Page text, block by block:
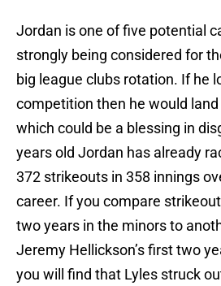
Jordan is one of five potential
strongly being considered for
big league clubs rotation. If he
competition then he would
which could be a blessing in
years old Jordan has already
372 strikeouts in 358 innings
career. If you compare
two years in the minors to
Jeremy Hellickson’s first two
you will find that Lyles struck